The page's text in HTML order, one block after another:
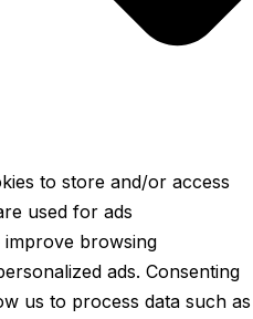
to store and/or access
used for ads
improve browsing
ads. Consenting
us to process data such as